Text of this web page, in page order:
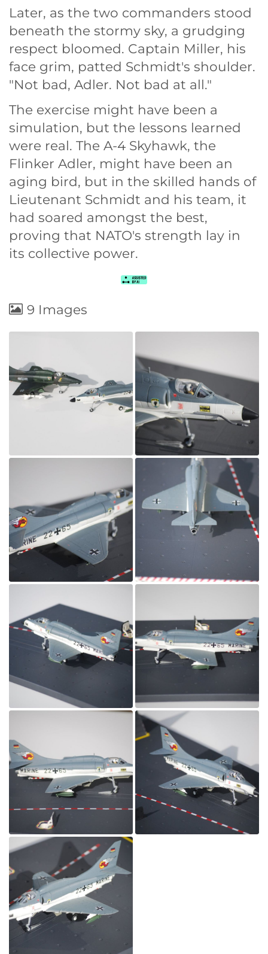
Later, as the two commanders stood
beneath the stormy sky, a grudging
respect bloomed. Captain Miller, his
face grim, patted Schmidt's shoulder.
"Not bad, Adler. Not bad at all."
The exercise might have been a
simulation, but the lessons learned
were real. The A-4 Skyhawk, the
Flinker Adler, might have been an
aging bird, but in the skilled hands of
Lieutenant Schmidt and his team, it
had soared amongst the best,
proving that NATO's strength lay in
its collective power.
9 Images